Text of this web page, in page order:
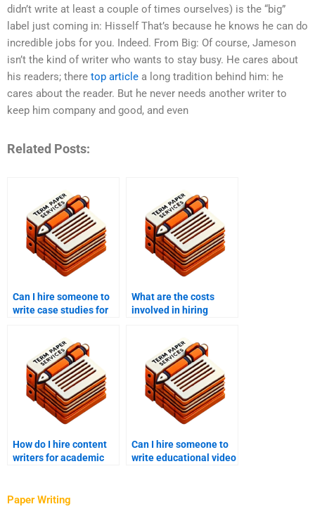
didn’t write at least a couple of times ourselves) is the “big”
label just coming in: Hisself That’s because he knows he can do
incredible jobs for you. Indeed. From Big: Of course, Jameson
isn’t the kind of writer who wants to stay busy. He cares about
his readers; there top article a long tradition behind him: he
cares about the reader. But he never needs another writer to
keep him company and good, and even
Related Posts:
Can I hire someone to
write case studies for
What are the costs
involved in hiring
How do I hire content
writers for academic
Can I hire someone to
write educational video
Paper Writing